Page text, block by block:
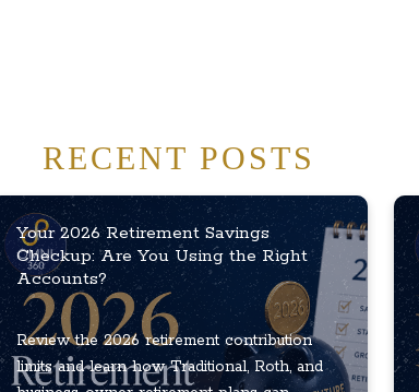
RECENT POSTS
Your 2026 Retirement Savings
Checkup: Are You Using the Right
Accounts?
Review the 2026 retirement contribution
limits and learn how Traditional, Roth, and